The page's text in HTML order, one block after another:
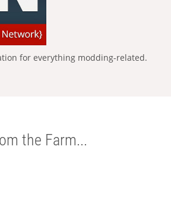
for everything modding-related.
the Farm...